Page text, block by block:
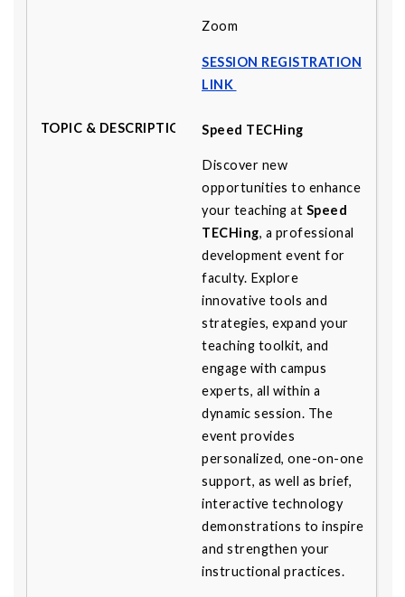
Zoom
SESSION REGISTRATION
LINK
Speed TECHing
Discover new
opportunities to enhance
your teaching at Speed
TECHing, a professional
development event for
faculty. Explore
innovative tools and
strategies, expand your
teaching toolkit, and
engage with campus
experts, all within a
dynamic session. The
event provides
personalized, one-on-one
support, as well as brief,
interactive technology
demonstrations to inspire
and strengthen your
instructional practices.